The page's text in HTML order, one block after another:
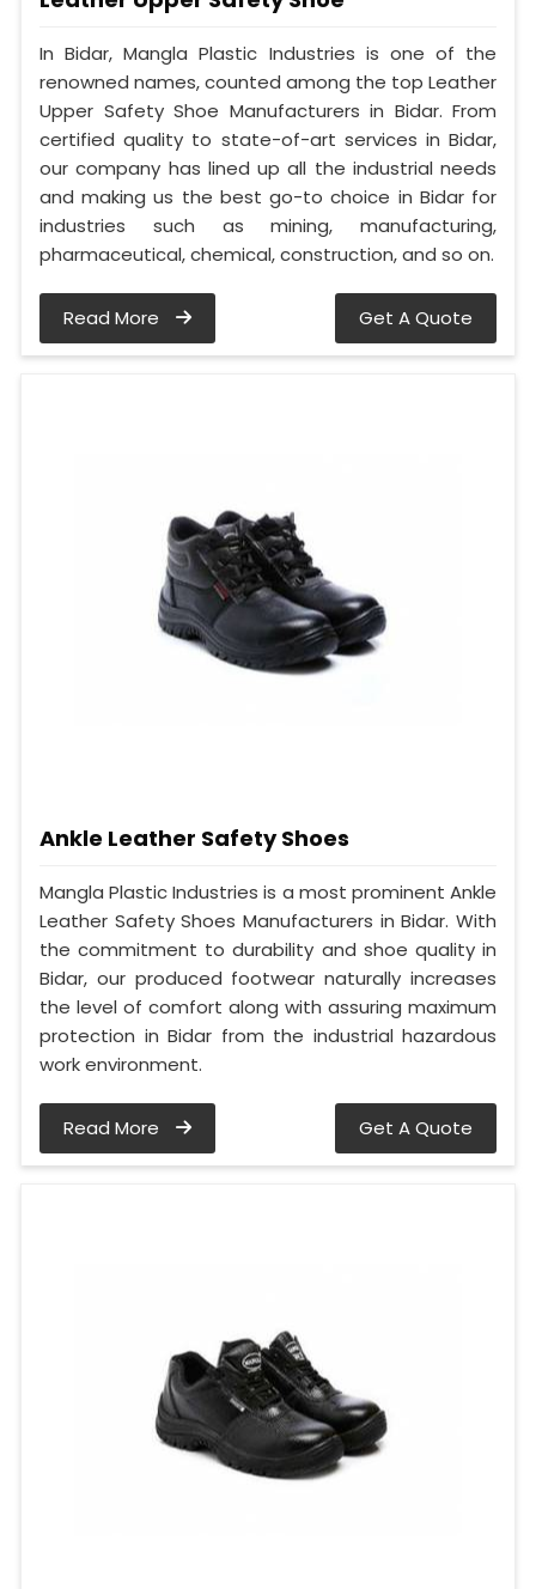
In Bidar, Mangla Plastic Industries is one of the
renowned names, counted among the top Leather
Upper Safety Shoe Manufacturers in Bidar. From
certified quality to state-of-art services in Bidar,
our company has lined up all the industrial needs
and making us the best go-to choice in Bidar for
industries such as mining, manufacturing,
pharmaceutical, chemical, construction, and so on.
Read More Get A Quote
Ankle Leather Safety Shoes
Mangla Plastic Industries is a most prominent Ankle
Leather Safety Shoes Manufacturers in Bidar. With
the commitment to durability and shoe quality in
Bidar, our produced footwear naturally increases
the level of comfort along with assuring maximum
protection in Bidar from the industrial hazardous
work environment.
Read More Get A Quote